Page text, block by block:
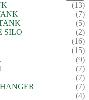
(13)
(7)
(5)
SILO
(2)
(16)
(15)
(9)
(7)
(7)
(7)
(4)